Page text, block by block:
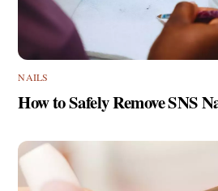
NAILS
How to Safely Remove SNS